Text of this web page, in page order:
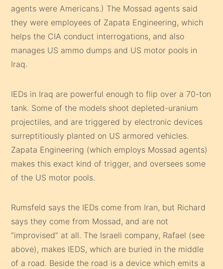
agents were Americans.) The Mossad agents said
they were employees of Zapata Engineering, which
helps the CIA conduct interrogations, and also
manages US ammo dumps and US motor pools in
Iraq.
IEDs in Iraq are powerful enough to flip over a 70-ton
tank. Some of the models shoot depleted-uranium
projectiles, and are triggered by electronic devices
surreptitiously planted on US armored vehicles.
Zapata Engineering (which employs Mossad agents)
makes this exact kind of trigger, and oversees some
of the US motor pools.
Rumsfeld says the IEDs come from Iran, but Richard
says they come from Mossad, and are not
“improvised” at all. The Israeli company, Rafael (see
above), makes IEDS, which are buried in the middle
of a road. Beside the road is a device which emits a